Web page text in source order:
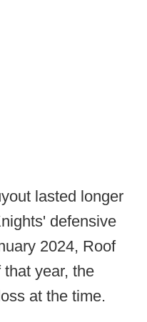
lasted longer
defensive
2024, Roof
year, the
at the time.